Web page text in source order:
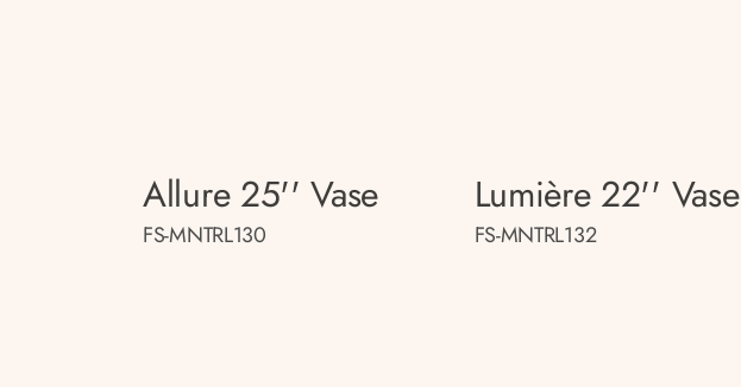
Allure 25'' Vase
FS-MNTRL130
Lumière 22'' Vase
FS-MNTRL132